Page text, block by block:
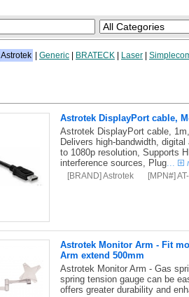
Astrotek Generic BRATECK Laser
Astrotek DisplayPort cable,
Astrotek DisplayPort cable,
Delivers high-bandwidth,
to 1080p resolution, Supports
interference sources, Plug...
[BRAND] Astrotek [MPN#]
Astrotek Monitor Arm - Fit
Arm extend 500mm
Astrotek Monitor Arm - Gas
spring tension gauge can be
offers greater durability and